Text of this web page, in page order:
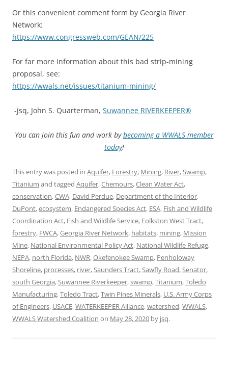
Or this convenient comment form by Georgia River
Network:
https://www.congressweb.com/GEAN/225
For far more information about this bad strip-mining
proposal, see:
https://wwals.net/issues/titanium-mining/
-jsq, John S. Quarterman, Suwannee RIVERKEEPER®
You can join this fun and work bybecoming a WWALS member
today!
This entry was posted in Aquifer, Forestry, Mining, River,Swamp,
Titanium and tagged Aquifer,Chemours,Clean Water Act,
conservation,CWA, David Perdue, Department of the Interior,
DuPont,ecosystem, Endangered Species Act, ESA, Fish and Wildlife
Coordination Act, Fish and Wildlife Service, Folkston West Tract,
forestry, FWCA,Georgia River Network, habitats, mining, Mission
Mine, National Environmental Policy Act, National Wildlife Refuge,
NEPA, north Florida, NWR,Okefenokee Swamp, Penholoway
Shoreline, processes, river,Saunders Tract,Sawfly Road,Senator,
south Georgia,Suwannee Riverkeeper,swamp,Titanium,Toledo
Manufacturing,Toledo Tract,Twin Pines Minerals, U.S. Army Corps
of Engineers, USACE,WATERKEEPER Alliance,watershed,WWALS,
WWALS Watershed Coalition on May 28, 2020 by jsq.